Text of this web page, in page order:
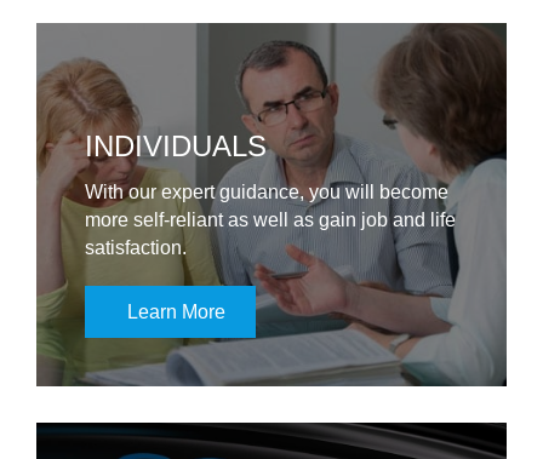
INDIVIDUALS
With our expert guidance, you will become
more self-reliant as well as gain job and life
satisfaction.
Learn More